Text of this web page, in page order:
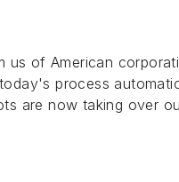
of American
process
are now taking over